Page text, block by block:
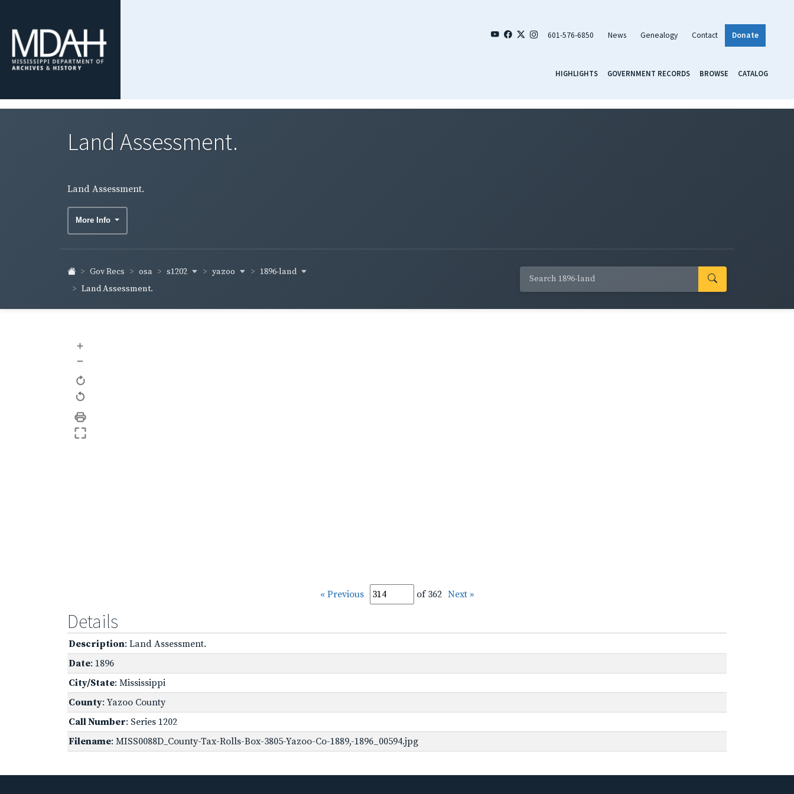
601-576-6850 News Genealogy Contact Donate
HIGHLIGHTS GOVERNMENT RECORDS BROWSE CATALOG
Land Assessment.
Land Assessment.
More Info
Gov Recs osa s1202 yazoo
1896-land
Land Assessment.
+
–
« Previous of 362 Next »
Details
Description: Land Assessment.
Date: 1896
City/State: Mississippi
County: Yazoo County
Call Number: Series 1202
Filename: MISS0088D_County-Tax-Rolls-Box-3805-Yazoo-Co-1889,-1896_00594.jpg